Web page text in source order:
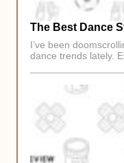
The Best Dance
I’ve been
dance trends lately.